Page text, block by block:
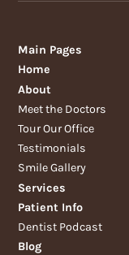
Main Pages
Home
About
Meet the Doctors
Tour Our Office
Testimonials
Smile Gallery
Services
Patient Info
Dentist Podcast
Blog